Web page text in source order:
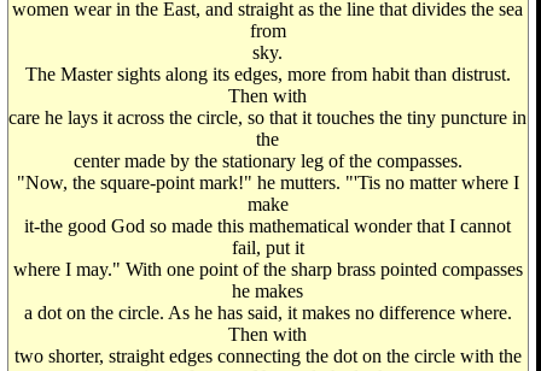
women wear in the East, and straight as the line that divides the sea
from
sky.
The Master sights along its edges, more from habit than distrust.
Then with
care he lays it across the circle, so that it touches the tiny puncture in
the
center made by the stationary leg of the compasses.
"Now, the square-point mark!" he mutters. "'Tis no matter where I
make
it-the good God so made this mathematical wonder that I cannot
fail, put it
where I may." With one point of the sharp brass pointed compasses
he makes
a dot on the circle. As he has said, it makes no difference where.
Then with
two shorter, straight edges connecting the dot on the circle with the